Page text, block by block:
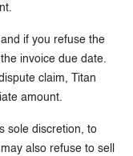
if you refuse the
invoice due date.
claim, Titan
amount.
sole discretion, to
also refuse to sell